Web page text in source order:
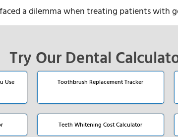
a dilemma when treating patients with
Try Our Dental
Use
Toothbrush Replacement Tracker
Teeth Whitening Cost Calculator